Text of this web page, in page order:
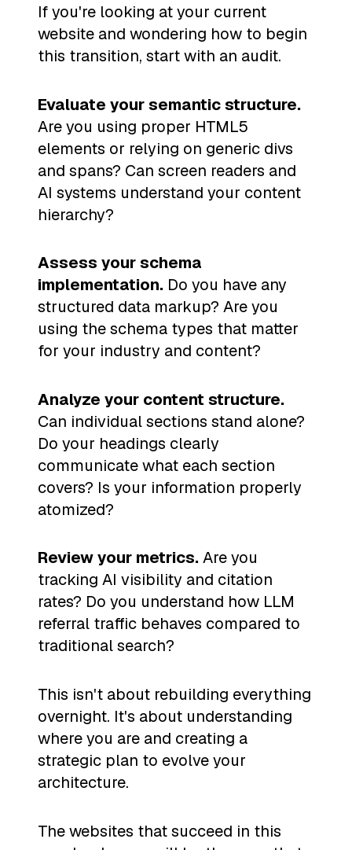
If you're looking at your current
website and wondering how to begin
this transition, start with an audit.
Evaluate your semantic structure.
Are you using proper HTML5
elements or relying on generic divs
and spans? Can screen readers and
AI systems understand your content
hierarchy?
Assess your schema
implementation. Do you have any
structured data markup? Are you
using the schema types that matter
for your industry and content?
Analyze your content structure.
Can individual sections stand alone?
Do your headings clearly
communicate what each section
covers? Is your information properly
atomized?
Review your metrics. Are you
tracking AI visibility and citation
rates? Do you understand how LLM
referral traffic behaves compared to
traditional search?
This isn't about rebuilding everything
overnight. It's about understanding
where you are and creating a
strategic plan to evolve your
architecture.
The websites that succeed in this